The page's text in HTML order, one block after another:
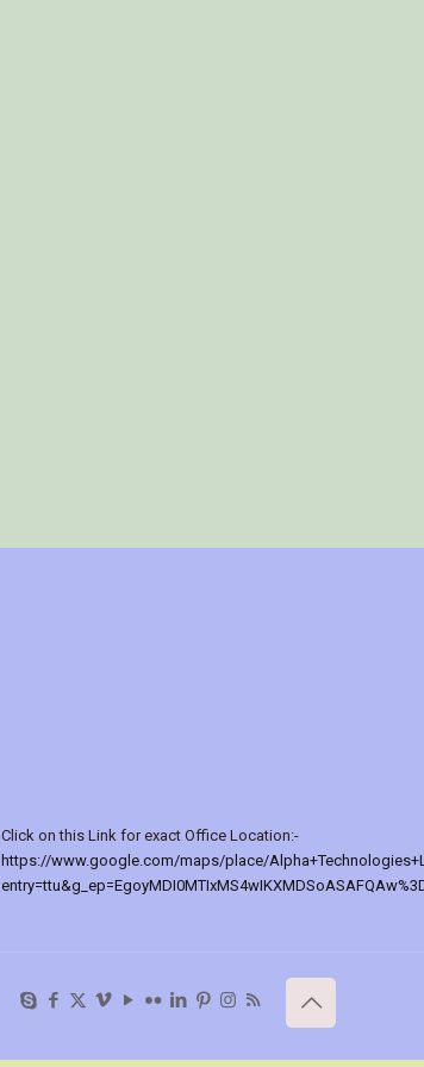
Click on this Link for exact Office Location:-
https://www.google.com/maps/place/